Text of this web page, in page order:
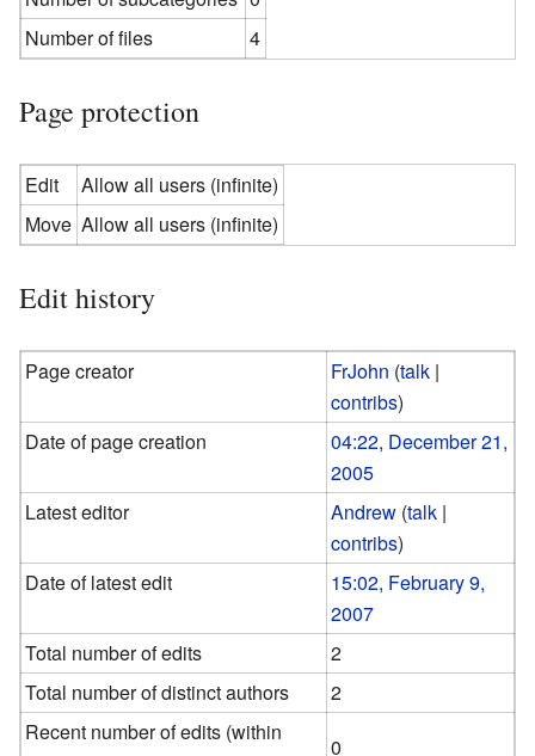
Number of files
4
Page protection
Edit
Allow all users (infinite)
Move Allow all users (infinite)
Edit history
Page creator FrJohn (talk |
contribs)
Date of page creation
04:22, December 21,
2005
Latest editor
Andrew (talk |
contribs)
Date of latest edit
15:02, February 9,
2007
Total number of edits
2
Total number of distinct authors
2
Recent number of edits (within
0